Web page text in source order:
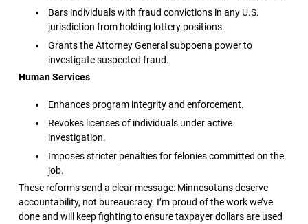
Bars individuals with fraud convictions in any U.S.
jurisdiction from holding lottery positions.
Grants the Attorney General subpoena power to
investigate suspected fraud.
Human Services
Enhances program integrity and enforcement.
Revokes licenses of individuals under active
investigation.
Imposes stricter penalties for felonies committed on the
job.
These reforms send a clear message: Minnesotans deserve
accountability, not bureaucracy. I’m proud of the work we’ve
done and will keep fighting to ensure taxpayer dollars are used